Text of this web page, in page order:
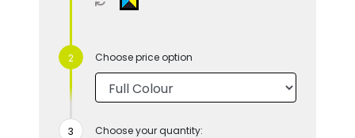
Choose price option
Choose your quantity: